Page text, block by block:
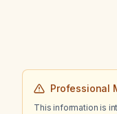
Professional
This information is